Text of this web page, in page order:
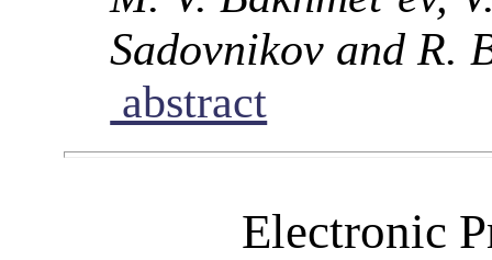
Sadovnikov and R.
abstract
Electronic